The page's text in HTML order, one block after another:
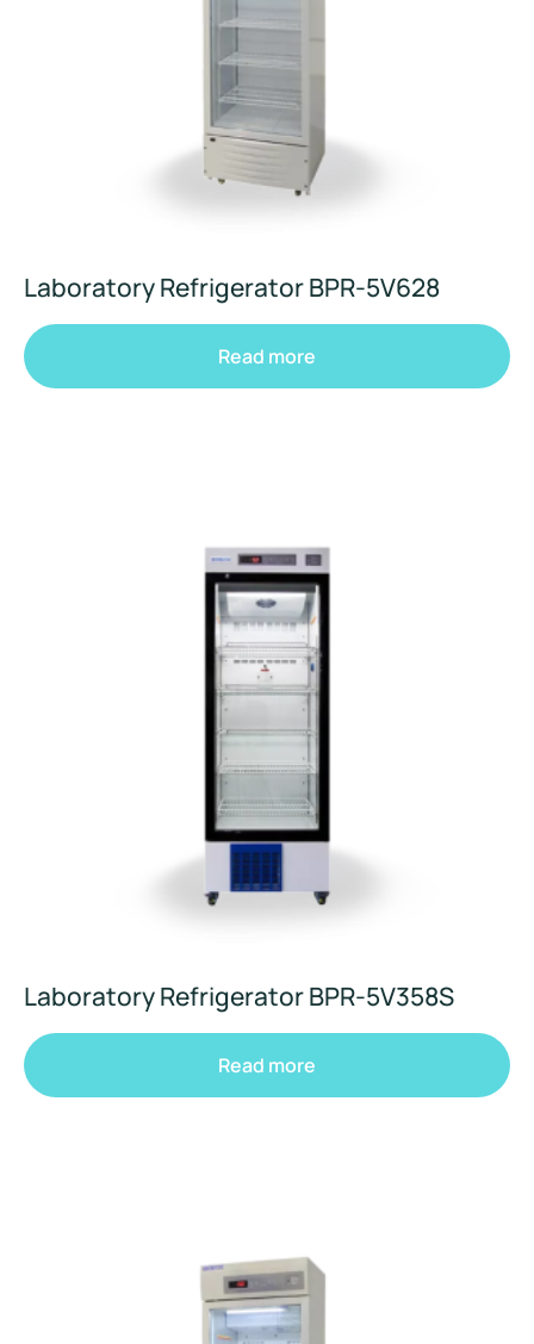
Laboratory Refrigerator BPR-5V628
Read more
Laboratory Refrigerator BPR-5V358S
Read more